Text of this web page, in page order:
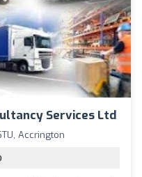
Services Ltd
Accrington